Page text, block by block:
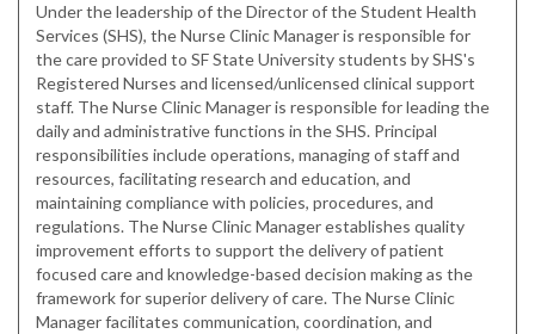
Under the leadership of the Director of the Student Health
Services (SHS), the Nurse Clinic Manager is responsible for
the care provided to SF State University students by SHS's
Registered Nurses and licensed/unlicensed clinical support
staff. The Nurse Clinic Manager is responsible for leading the
daily and administrative functions in the SHS. Principal
responsibilities include operations, managing of staff and
resources, facilitating research and education, and
maintaining compliance with policies, procedures, and
regulations. The Nurse Clinic Manager establishes quality
improvement efforts to support the delivery of patient
focused care and knowledge-based decision making as the
framework for superior delivery of care. The Nurse Clinic
Manager facilitates communication, coordination, and